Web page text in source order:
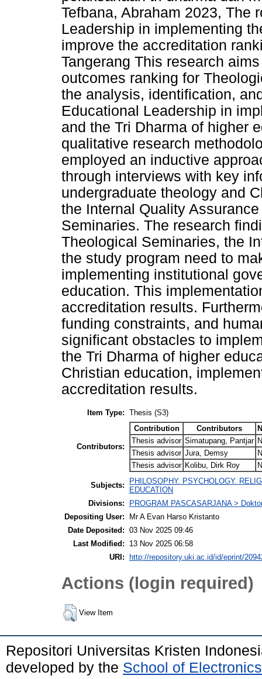
Tefbana, Abraham 2023, The
Leadership in implementing
improve the accreditation
Tangerang This research
outcomes ranking for
the analysis, identification,
Educational Leadership in
and the Tri Dharma of higher
qualitative research
employed an inductive
through interviews with key
undergraduate theology and
the Internal Quality
Seminaries. The research
Theological Seminaries, the
the study program need to
implementing institutional
education. This
accreditation results.
funding constraints, and
significant obstacles to
the Tri Dharma of higher
Christian education,
accreditation results.
Item Type: Thesis (S3)
Contributors:
Contribution Contributors
Thesis advisor Simatupang, Pantjar
Thesis advisor Jura, Demsy
Thesis advisor Kolibu, Dirk Roy
Subjects:
PHILOSOPHY. PSYCHOLOGY.
EDUCATION
Divisions:
PROGRAM PASCASARJANA >
Depositing User:
Mr A Evan Harso Kristanto
Date Deposited: 03 Nov 2025 09:46
Last Modified:
13 Nov 2025 06:58
URI:
http://repository.uki.ac.id/id/eprint/
Actions (login required)
View Item
Repositori Universitas Kristen
developed by the School of